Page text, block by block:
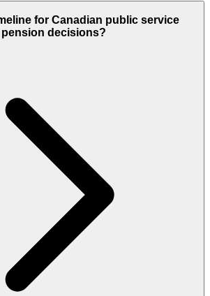
for Canadian public service
pension decisions?